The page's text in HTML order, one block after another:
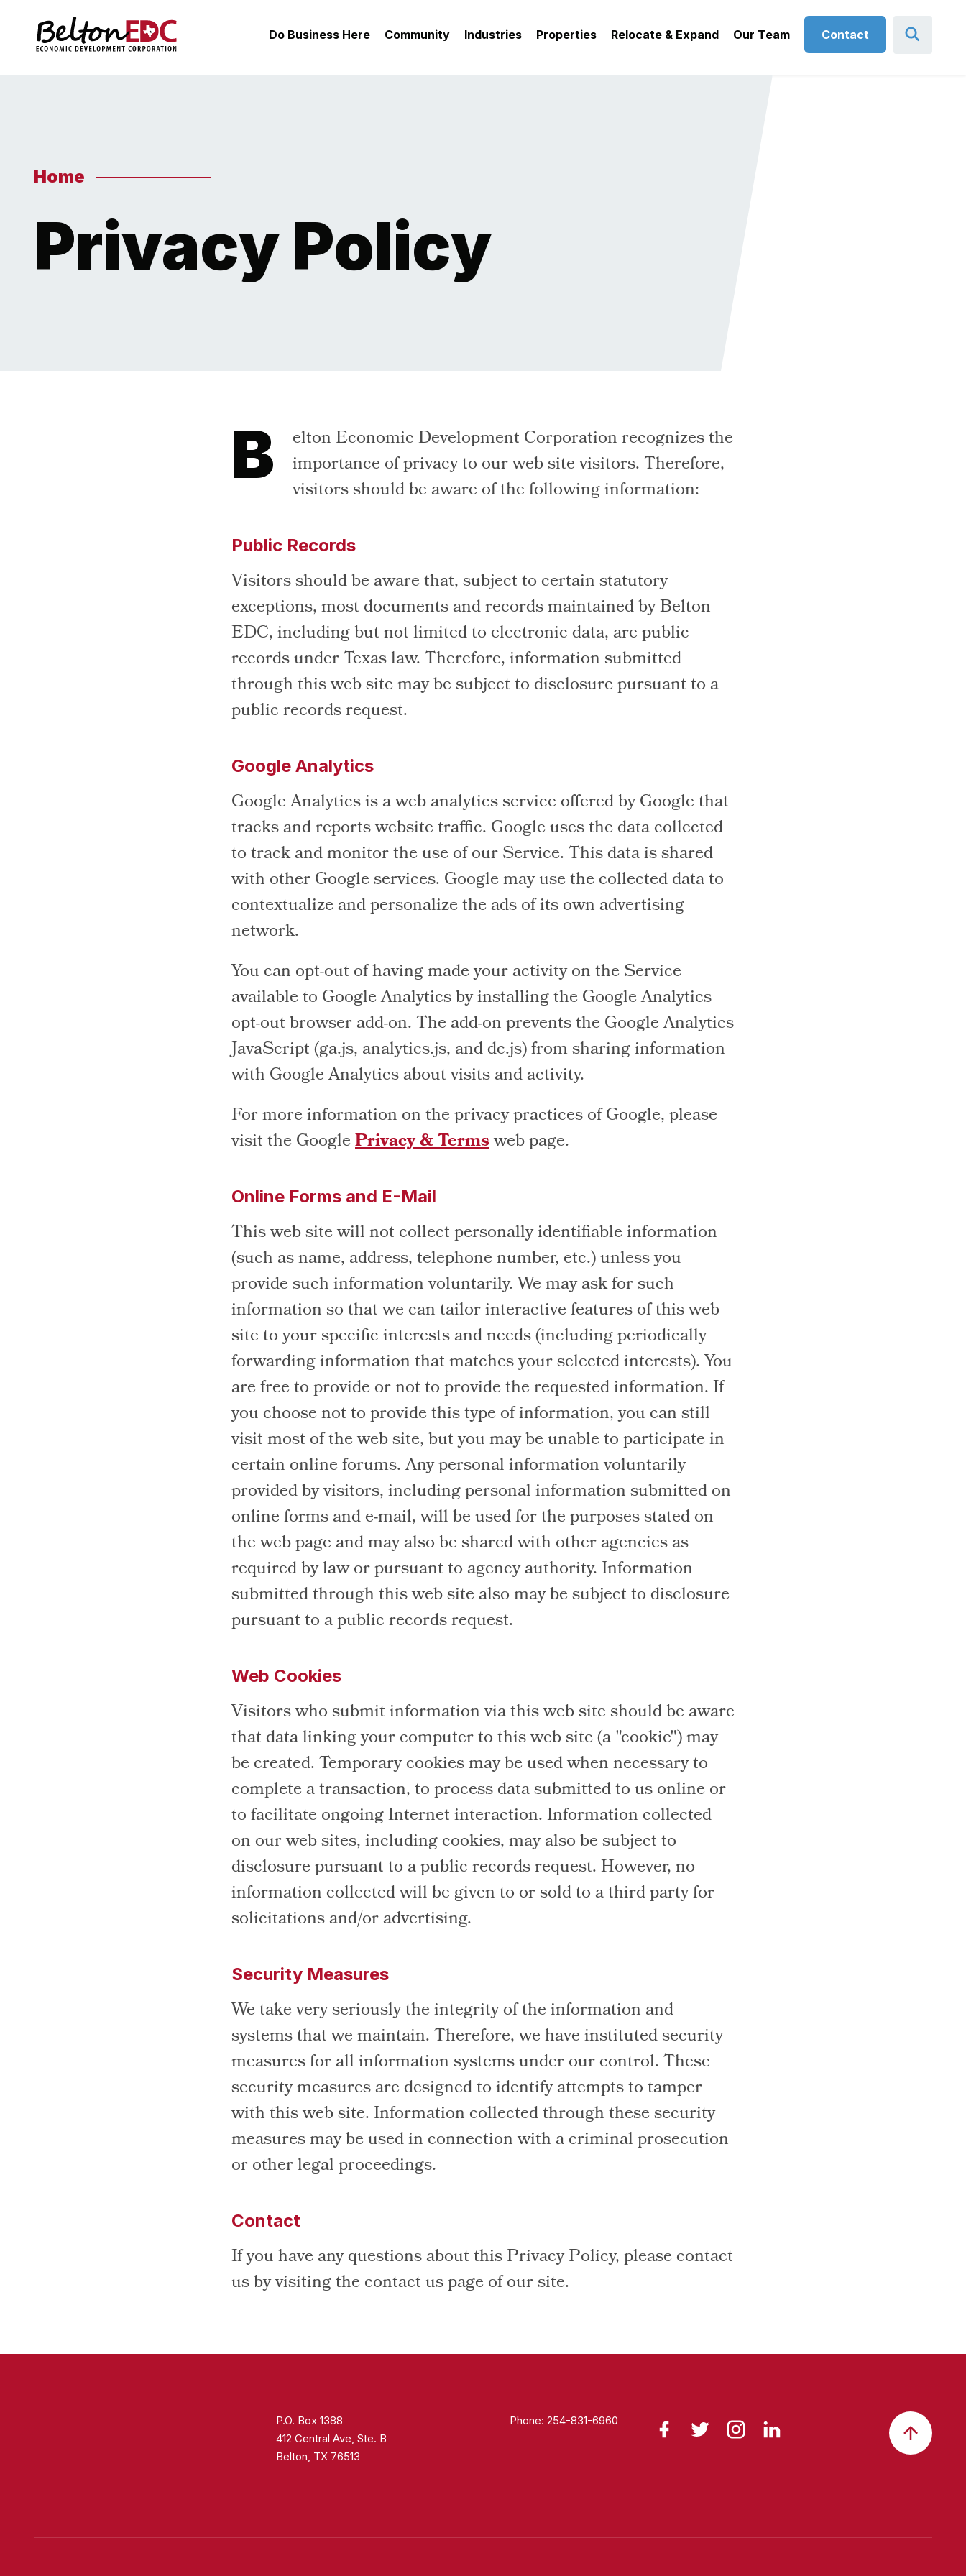
Do Business Here Community Industries Properties Relocate & Expand Our Team Contact
Home
Privacy Policy
B
elton Economic Development Corporation recognizes the
importance of privacy to our web site visitors. Therefore,
visitors should be aware of the following information:
Public Records
Visitors should be aware that, subject to certain statutory
exceptions, most documents and records maintained by Belton
EDC, including but not limited to electronic data, are public
records under Texas law. Therefore, information submitted
through this web site may be subject to disclosure pursuant to a
public records request.
Google Analytics
Google Analytics is a web analytics service offered by Google that
tracks and reports website traffic. Google uses the data collected
to track and monitor the use of our Service. This data is shared
with other Google services. Google may use the collected data to
contextualize and personalize the ads of its own advertising
network.
You can opt-out of having made your activity on the Service
available to Google Analytics by installing the Google Analytics
opt-out browser add-on. The add-on prevents the Google Analytics
JavaScript (ga.js, analytics.js, and dc.js) from sharing information
with Google Analytics about visits and activity.
For more information on the privacy practices of Google, please
visit the GooglePrivacy & Termsweb page.
Online Forms and E-Mail
This web site will not collect personally identifiable information
(such as name, address, telephone number, etc.) unless you
provide such information voluntarily. We may ask for such
information so that we can tailor interactive features of this web
site to your specific interests and needs (including periodically
forwarding information that matches your selected interests). You
are free to provide or not to provide the requested information. If
you choose not to provide this type of information, you can still
visit most of the web site, but you may be unable to participate in
certain online forums. Any personal information voluntarily
provided by visitors, including personal information submitted on
online forms and e-mail, will be used for the purposes stated on
the web page and may also be shared with other agencies as
required by law or pursuant to agency authority. Information
submitted through this web site also may be subject to disclosure
pursuant to a public records request.
Web Cookies
Visitors who submit information via this web site should be aware
that data linking your computer to this web site (a "cookie") may
be created. Temporary cookies may be used when necessary to
complete a transaction, to process data submitted to us online or
to facilitate ongoing Internet interaction. Information collected
on our web sites, including cookies, may also be subject to
disclosure pursuant to a public records request. However, no
information collected will be given to or sold to a third party for
solicitations and/or advertising.
Security Measures
We take very seriously the integrity of the information and
systems that we maintain. Therefore, we have instituted security
measures for all information systems under our control. These
security measures are designed to identify attempts to tamper
with this web site. Information collected through these security
measures may be used in connection with a criminal prosecution
or other legal proceedings.
Contact
If you have any questions about this Privacy Policy, please contact
us by visiting the contact us page of our site.
P.O. Box 1388
412 Central Ave, Ste. B
Belton, TX 76513
Phone:254-831-6960